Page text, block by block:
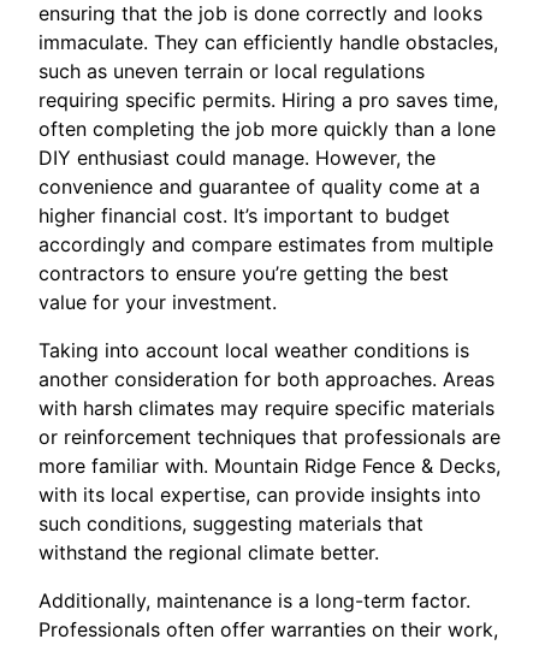
ensuring that the job is done correctly and looks
immaculate. They can efficiently handle obstacles,
such as uneven terrain or local regulations
requiring specific permits. Hiring a pro saves time,
often completing the job more quickly than a lone
DIY enthusiast could manage. However, the
convenience and guarantee of quality come at a
higher financial cost. It’s important to budget
accordingly and compare estimates from multiple
contractors to ensure you’re getting the best
value for your investment.
Taking into account local weather conditions is
another consideration for both approaches. Areas
with harsh climates may require specific materials
or reinforcement techniques that professionals are
more familiar with. Mountain Ridge Fence & Decks,
with its local expertise, can provide insights into
such conditions, suggesting materials that
withstand the regional climate better.
Additionally, maintenance is a long-term factor.
Professionals often offer warranties on their work,